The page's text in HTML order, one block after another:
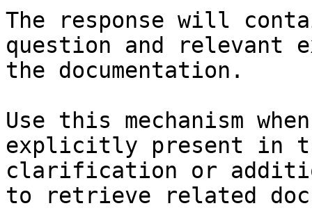
The response will
question and relevant
the documentation.
Use this mechanism
explicitly present in
clarification or